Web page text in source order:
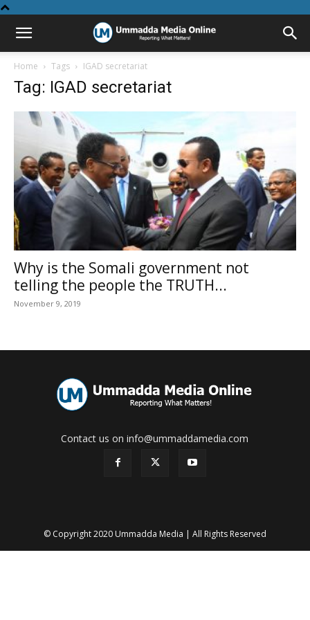
Home Tags IGAD secretariat
Tag: IGAD secretariat
Why is the Somali government not
telling the people the TRUTH...
November 9, 2019
Contact us on info@ummaddamedia.com
© Copyright 2020 Ummadda Media | All Rights Reserved